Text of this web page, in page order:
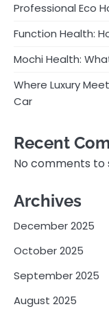
Professional Eco
Function Health:
Mochi Health:
Where Luxury
Car
Recent
No comments to
Archives
December 2025
October 2025
September 2025
August 2025